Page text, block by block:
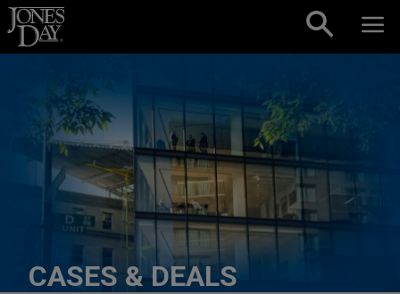
Skip to content
CASES & DEALS